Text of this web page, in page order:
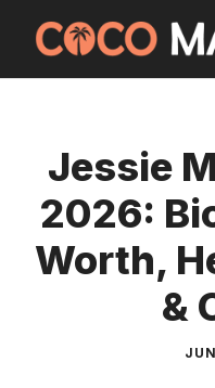
content
Jessie
2026:
Worth,
&